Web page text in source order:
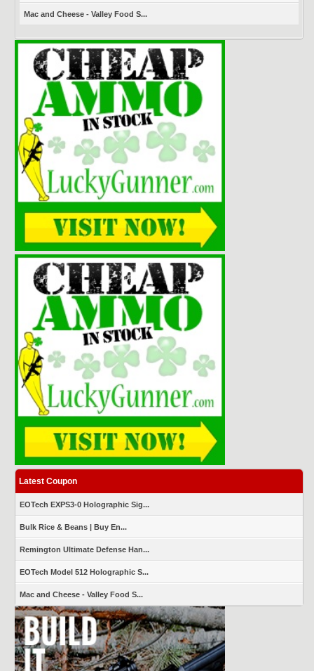
Mac and Cheese - Valley Food S...
Latest Coupon
EOTech EXPS3-0 Holographic Sig...
Bulk Rice & Beans | Buy En...
Remington Ultimate Defense Han...
EOTech Model 512 Holographic S...
Mac and Cheese - Valley Food S...